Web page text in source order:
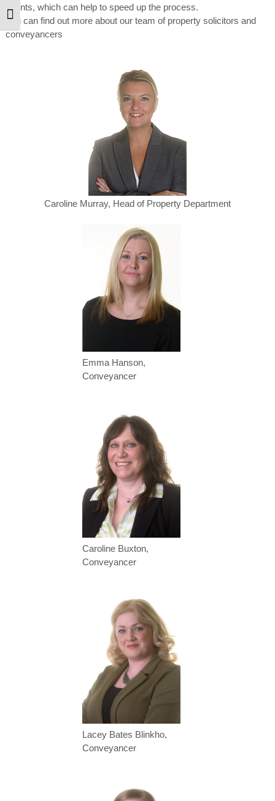
Toggle Font size
agents, which can help to speed up the process.
You can find out more about our team of property solicitors and
conveyancers
Caroline Murray, Head of Property Department
Emma Hanson,
Conveyancer
Caroline Buxton,
Conveyancer
Lacey Bates Blinkho,
Conveyancer